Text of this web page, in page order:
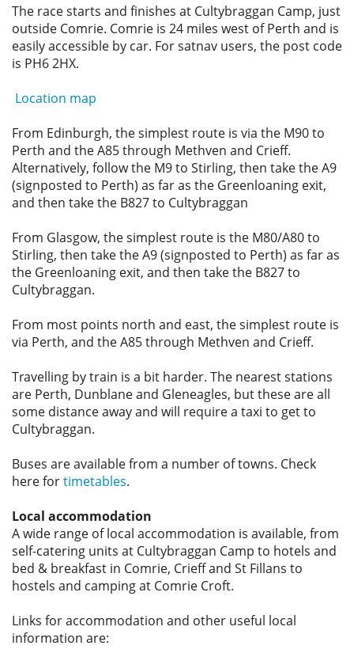
Privacy
The race starts and finishes at Cultybraggan Camp, just
outside Comrie. Comrie is 24 miles west of Perth and is
easily accessible by car. For satnav users, the post code
is PH6 2HX.
Location map
From Edinburgh, the simplest route is via the M90 to
Perth and the A85 through Methven and Crieff.
Alternatively, follow the M9 to Stirling, then take the A9
(signposted to Perth) as far as the Greenloaning exit,
and then take the B827 to Cultybraggan
From Glasgow, the simplest route is the M80/A80 to
Stirling, then take the A9 (signposted to Perth) as far as
the Greenloaning exit, and then take the B827 to
Cultybraggan.
From most points north and east, the simplest route is
via Perth, and the A85 through Methven and Crieff.
Travelling by train is a bit harder. The nearest stations
are Perth, Dunblane and Gleneagles, but these are all
some distance away and will require a taxi to get to
Cultybraggan.
Buses are available from a number of towns. Check
here fortimetables.
Local accommodation
A wide range of local accommodation is available, from
self-catering units at Cultybraggan Camp to hotels and
bed & breakfast in Comrie, Crieff and St Fillans to
hostels and camping at Comrie Croft.
Links for accommodation and other useful local
information are: